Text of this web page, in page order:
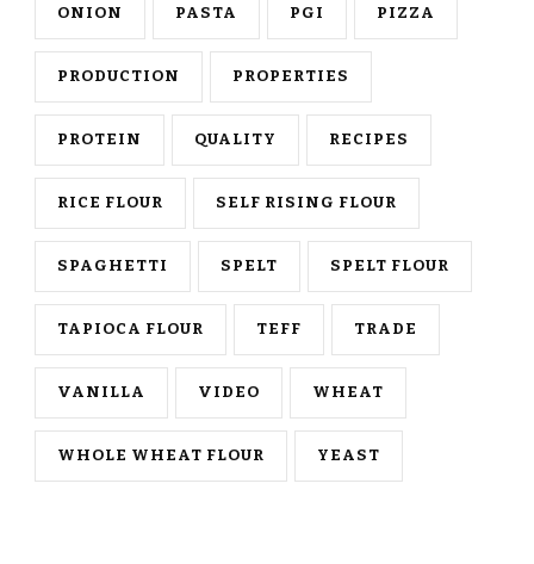
ONION PASTA PGI PIZZA
PRODUCTION PROPERTIES
PROTEIN QUALITY RECIPES
RICE FLOUR SELF RISING FLOUR
SPAGHETTI SPELT SPELT FLOUR
TAPIOCA FLOUR TEFF TRADE
VANILLA VIDEO WHEAT
WHOLE WHEAT FLOUR YEAST